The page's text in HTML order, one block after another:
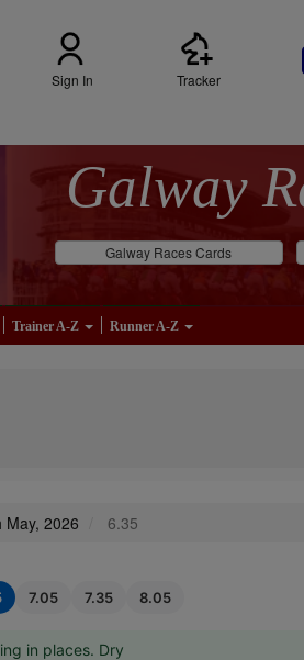
Sign In Tracker
Galway
Galway Races Cards
Trainer A-Z Runner A-Z
May, 2026 6.35
7.05 7.35 8.05
in places. Dry